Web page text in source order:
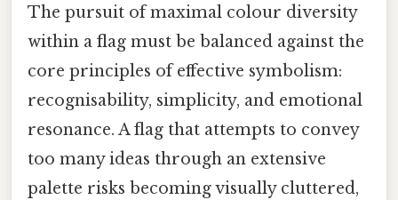
The pursuit of maximal colour diversity
within a flag must be balanced against the
core principles of effective symbolism:
recognisability, simplicity, and emotional
resonance. A flag that attempts to convey
too many ideas through an extensive
palette risks becoming visually cluttered,